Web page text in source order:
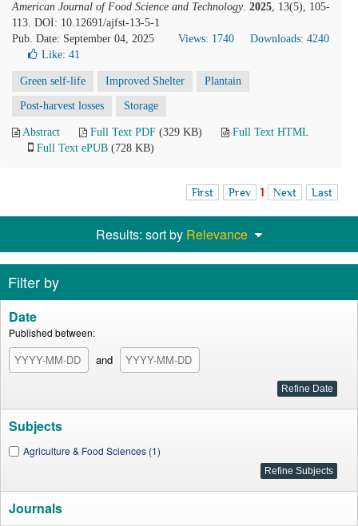
American Journal of Food Science and Technology. 2025, 13(5), 105-
113. DOI: 10.12691/ajfst-13-5-1
Pub. Date: September 04, 2025
Views: 1740
Downloads: 4240
Like: 41
Green self-life Improved Shelter Plantain
Post-harvest losses Storage
Abstract Full Text PDF (329 KB)
Full Text HTML
Full Text ePUB (728 KB)
First Prev 1 Next Last
Results: sort by Relevance
Filter by
Date
Published between:
and
Subjects
Agriculture & Food Sciences (1)
Journals